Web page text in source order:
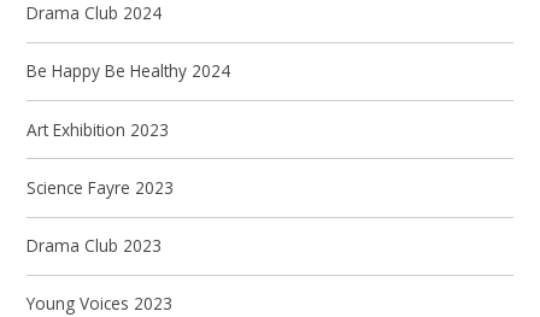
Drama Club 2024
Be Happy Be Healthy 2024
Art Exhibition 2023
Science Fayre 2023
Drama Club 2023
Young Voices 2023